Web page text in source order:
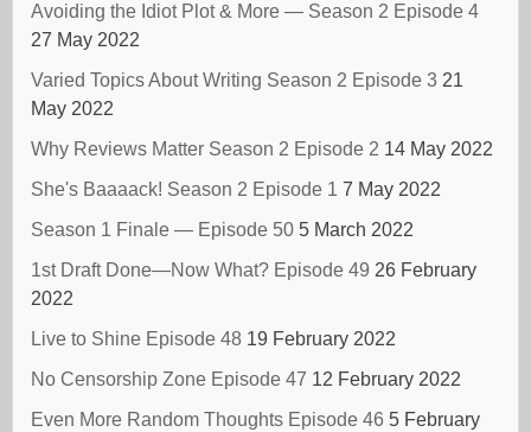
Avoiding the Idiot Plot & More — Season 2 Episode 4
27 May 2022
Varied Topics About Writing Season 2 Episode 3 21
May 2022
Why Reviews Matter Season 2 Episode 2 14 May 2022
She's Baaaack! Season 2 Episode 1 7 May 2022
Season 1 Finale — Episode 50 5 March 2022
1st Draft Done—Now What? Episode 49 26 February
2022
Live to Shine Episode 48 19 February 2022
No Censorship Zone Episode 47 12 February 2022
Even More Random Thoughts Episode 46 5 February